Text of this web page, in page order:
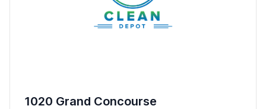
1020 Grand Concourse